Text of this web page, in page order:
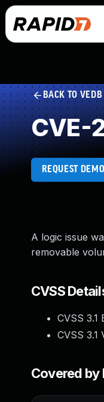
BACK TO VEDB
CVE-
REQUEST DEMO
A logic issue
removable
CVSS
CVSS 3.1
CVSS 3.1
Covered by